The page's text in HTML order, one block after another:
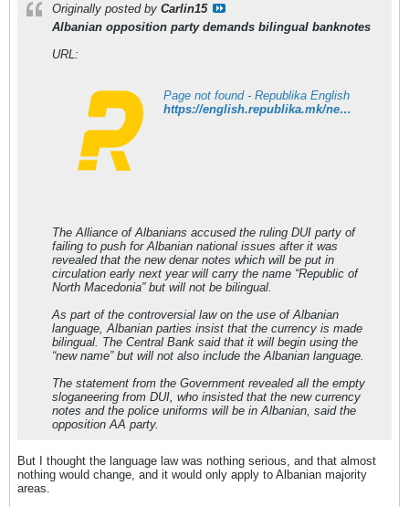
Originally posted by Carlin15
Albanian opposition party demands bilingual banknotes
URL:
Page not found - Republika English
https://english.republika.mk/news/economy/albanian-opposition-party-demands-bilingual-banknotes/
The Alliance of Albanians accused the ruling DUI party of
failing to push for Albanian national issues after it was
revealed that the new denar notes which will be put in
circulation early next year will carry the name “Republic of
North Macedonia” but will not be bilingual.
As part of the controversial law on the use of Albanian
language, Albanian parties insist that the currency is made
bilingual. The Central Bank said that it will begin using the
“new name” but will not also include the Albanian language.
The statement from the Government revealed all the empty
sloganeering from DUI, who insisted that the new currency
notes and the police uniforms will be in Albanian, said the
opposition AA party.
But I thought the language law was nothing serious, and that almost
nothing would change, and it would only apply to Albanian majority
areas.